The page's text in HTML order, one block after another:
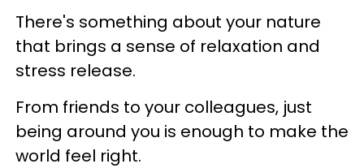
There's something about your nature
that brings a sense of relaxation and
stress release.
From friends to your colleagues, just
being around you is enough to make the
world feel right.